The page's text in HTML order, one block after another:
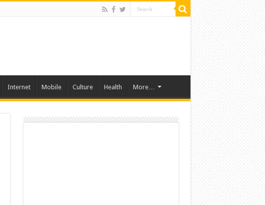
Internet Mobile Culture Health More…